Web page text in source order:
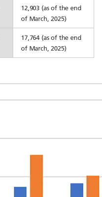
12,903 (as of the end
of March, 2025)
17,764 (as of the end
of March, 2025)